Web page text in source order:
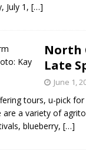
July 1, […]
North
Late
June 1,
tours, u-pick
are a variety of
blueberry, […]